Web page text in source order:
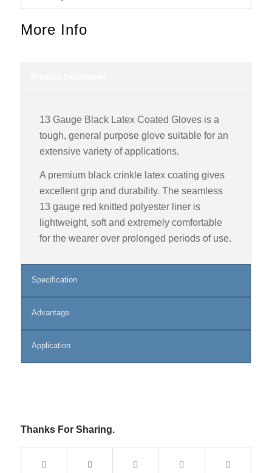
More Info
13 Gauge Black Latex Coated Gloves is a
tough, general purpose glove suitable for an
extensive variety of applications.
A premium black crinkle latex coating gives
excellent grip and durability. The seamless
13 gauge red knitted polyester liner is
lightweight, soft and extremely comfortable
for the wearer over prolonged periods of use.
Specification
Advantage
Application
Thanks For Sharing.